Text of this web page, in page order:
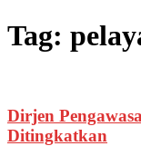
Tag:
Dirjen
Ditingkatkan